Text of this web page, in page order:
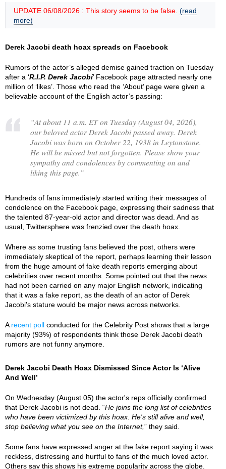
UPDATE 06/08/2026 : This story seems to be false. (read
more)
Derek Jacobi death hoax spreads on Facebook
Rumors of the actor’s alleged demise gained traction on Tuesday
after a ‘R.I.P. Derek Jacobi’ Facebook page attracted nearly one
million of ‘likes’. Those who read the ‘About’ page were given a
believable account of the English actor’s passing:
“At about 11 a.m. ET on Tuesday (August 04, 2026),
our beloved actor Derek Jacobi passed away. Derek
Jacobi was born on October 22, 1938 in Leytonstone.
He will be missed but not forgotten. Please show your
sympathy and condolences by commenting on and
liking this page.”
Hundreds of fans immediately started writing their messages of
condolence on the Facebook page, expressing their sadness that
the talented 87-year-old actor and director was dead. And as
usual, Twittersphere was frenzied over the death hoax.
Where as some trusting fans believed the post, others were
immediately skeptical of the report, perhaps learning their lesson
from the huge amount of fake death reports emerging about
celebrities over recent months. Some pointed out that the news
had not been carried on any major English network, indicating
that it was a fake report, as the death of an actor of Derek
Jacobi's stature would be major news across networks.
A recent poll conducted for the Celebrity Post shows that a large
majority (93%) of respondents think those Derek Jacobi death
rumors are not funny anymore.
Derek Jacobi Death Hoax Dismissed Since Actor Is ‘Alive
And Well’
On Wednesday (August 05) the actor's reps officially confirmed
that Derek Jacobi is not dead. “He joins the long list of celebrities
who have been victimized by this hoax. He's still alive and well,
stop believing what you see on the Internet,” they said.
Some fans have expressed anger at the fake report saying it was
reckless, distressing and hurtful to fans of the much loved actor.
Others say this shows his extreme popularity across the globe.